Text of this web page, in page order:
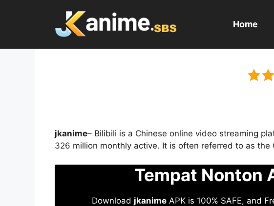
Home
jkanime– Bilibili is a Chinese online video streaming
326 million monthly active. It is often referred to as the
Tempat Nonton
Download jkanime APK is 100% SAFE, and